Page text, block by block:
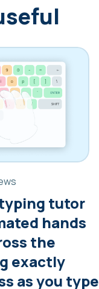
tutor
hands
the
exactly
as you type